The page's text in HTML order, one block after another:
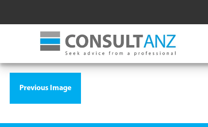
Previous Image